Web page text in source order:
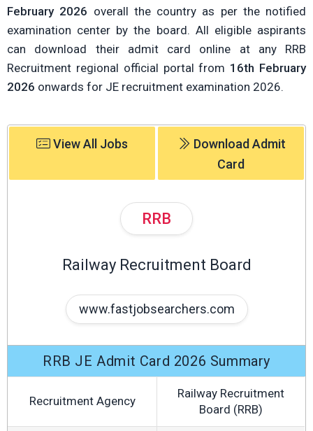
February 2026 overall the country as per the notified
examination center by the board. All eligible aspirants
can download their admit card online at any RRB
Recruitment regional official portal from 16th February
2026 onwards for JE recruitment examination 2026.
View All Jobs
Download Admit
Card
RRB
Railway Recruitment Board
www.fastjobsearchers.com
RRB JE Admit Card 2026 Summary
Recruitment Agency
Railway Recruitment
Board (RRB)